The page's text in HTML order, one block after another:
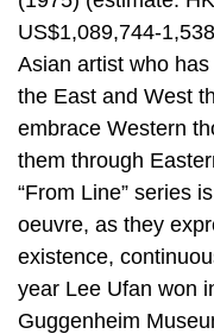
US$1,089,744-
Asian artist who
the East and West
embrace Western
them through
“From Line” series
oeuvre, as they
existence,
year Lee Ufan won
Guggenheim